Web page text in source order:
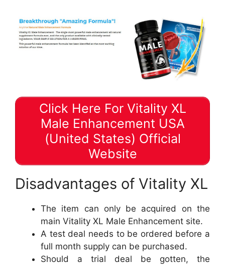
Click Here For Vitality XL
Male Enhancement USA
(United States) Official
Website
Disadvantages of Vitality XL
The item can only be acquired on the
main Vitality XL Male Enhancement site.
A test deal needs to be ordered before a
full month supply can be purchased.
Should a trial deal be gotten, the